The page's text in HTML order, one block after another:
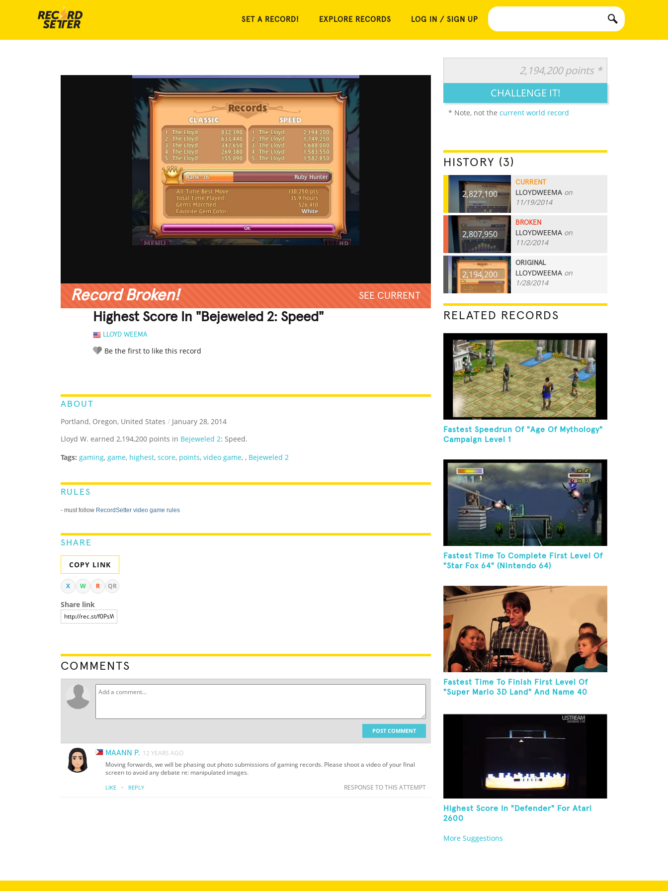
SET A RECORD! EXPLORE RECORDS LOG IN / SIGN UP
Record Broken! SEE CURRENT
Highest Score In "Bejeweled 2: Speed"
LLOYD WEEMA
Be the first to like this record
ABOUT
Portland, Oregon, United States / January 28, 2014
Lloyd W. earned 2,194,200 points in Bejeweled 2: Speed.
Tags: gaming, game, highest, score, points, video game, , Bejeweled 2
RULES
- must follow RecordSetter video game rules
SHARE
COPY LINK
X W R QR
Share link
COMMENTS
POST COMMENT
MAANN P. 12 YEARS AGO
Moving forwards, we will be phasing out photo submissions of gaming records. Please shoot a video of your final
screen to avoid any debate re: manipulated images.
LIKE · REPLY RESPONSE TO THIS ATTEMPT
2,194,200 points *
CHALLENGE IT!
* Note, not the current world record
HISTORY (3)
2,827,100
CURRENT
LLOYDWEEMA on
11/19/2014
2,807,950
BROKEN
LLOYDWEEMA on
11/2/2014
2,194,200
ORIGINAL
LLOYDWEEMA on
1/28/2014
RELATED RECORDS
Fastest Speedrun Of "Age Of Mythology"
Campaign Level 1
Fastest Time To Complete First Level Of
"Star Fox 64" (Nintendo 64)
Fastest Time To Finish First Level Of
"Super Mario 3D Land" And Name 40
Highest Score In "Defender" For Atari
2600
More Suggestions